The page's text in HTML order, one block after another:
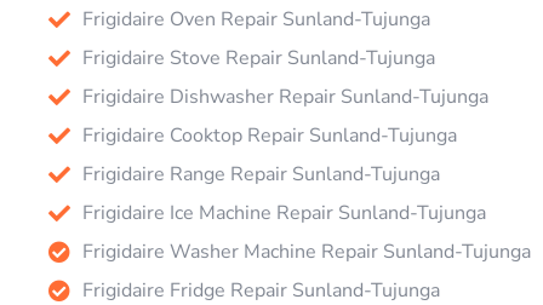
Frigidaire Oven Repair Sunland-Tujunga
Frigidaire Stove Repair Sunland-Tujunga
Frigidaire Dishwasher Repair Sunland-Tujunga
Frigidaire Cooktop Repair Sunland-Tujunga
Frigidaire Range Repair Sunland-Tujunga
Frigidaire Ice Machine Repair Sunland-Tujunga
Frigidaire Washer Machine Repair Sunland-Tujunga
Frigidaire Fridge Repair Sunland-Tujunga